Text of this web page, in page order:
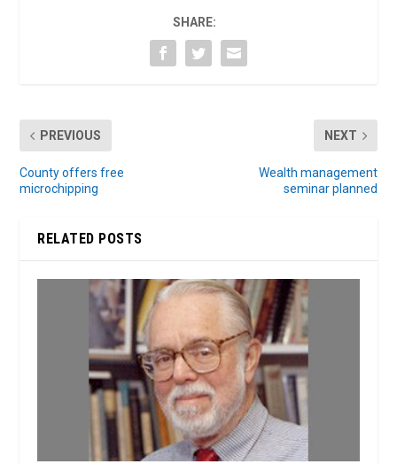
SHARE:
PREVIOUS
County offers free
microchipping
NEXT
Wealth management
seminar planned
RELATED POSTS